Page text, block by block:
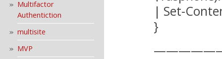
Multifactor
Authentiction
multisite
MVP
| Set-
}